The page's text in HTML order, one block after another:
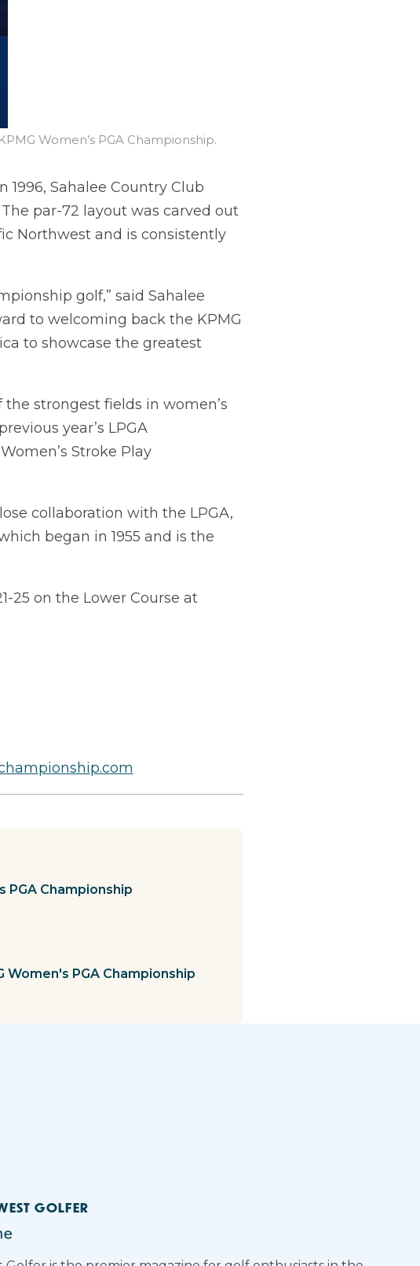
Women’s PGA Championship.
1996, Sahalee Country Club
par-72 layout was carved out
Northwest and is consistently
golf,” said Sahalee
to welcoming back the KPMG
to showcase the greatest
strongest fields in women’s
year’s LPGA
Stroke Play
collaboration with the LPGA,
began in 1955 and is the
25 on the Lower Course at
PGA Championship
Women's PGA Championship
GOLFER